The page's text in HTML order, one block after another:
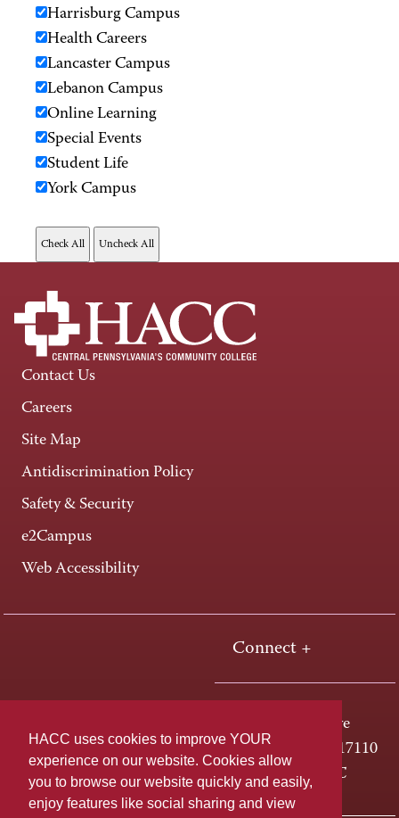
HACC uses cookies to improve YOUR
experience on our website. Cookies allow
you to browse our website quickly and easily,
enjoy features like social sharing and view
Harrisburg Campus
Health Careers
Lancaster Campus
Lebanon Campus
Online Learning
Special Events
Student Life
York Campus
Contact Us
Careers
Site Map
Antidiscrimination Policy
Safety & Security
e2Campus
Web Accessibility
Connect +
One HACC Drive
Harrisburg, PA 17110
800-ABC-HACC